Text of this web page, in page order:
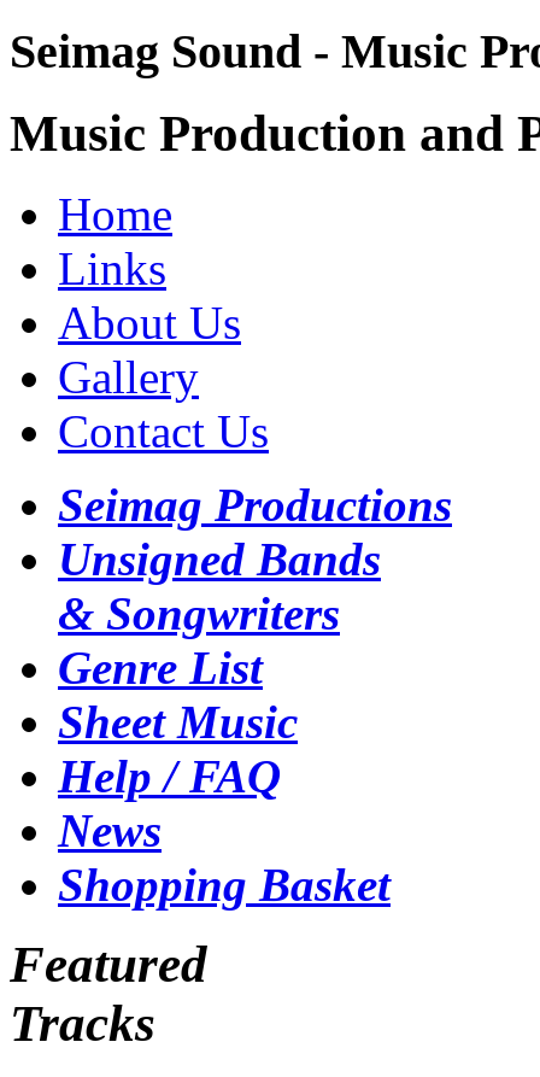
Seimag Sound - Music
Music Production and
Home
Links
About Us
Gallery
Contact Us
Seimag Productions
Unsigned Bands
& Songwriters
Genre List
Sheet Music
Help / FAQ
News
Shopping Basket
Featured
Tracks